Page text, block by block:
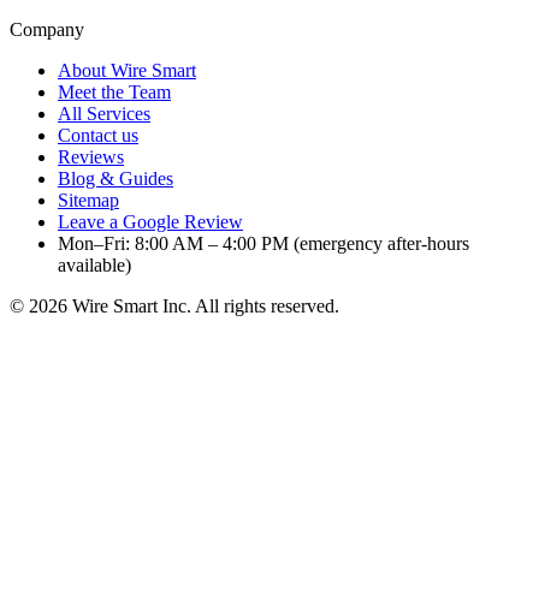
Company
About Wire Smart
Meet the Team
All Services
Contact us
Reviews
Blog & Guides
Sitemap
Leave a Google Review
Mon–Fri: 8:00 AM – 4:00 PM (emergency after-hours
available)
© 2026 Wire Smart Inc. All rights reserved.